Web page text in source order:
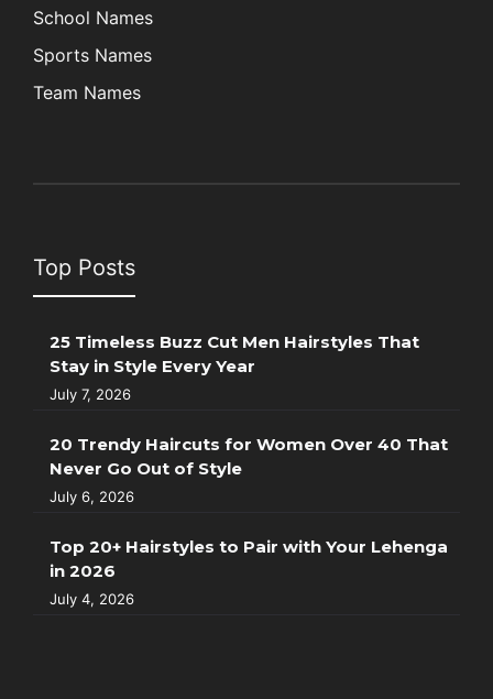
School Names
Sports Names
Team Names
Top Posts
25 Timeless Buzz Cut Men Hairstyles That
Stay in Style Every Year
July 7, 2026
20 Trendy Haircuts for Women Over 40 That
Never Go Out of Style
July 6, 2026
Top 20+ Hairstyles to Pair with Your Lehenga
in 2026
July 4, 2026